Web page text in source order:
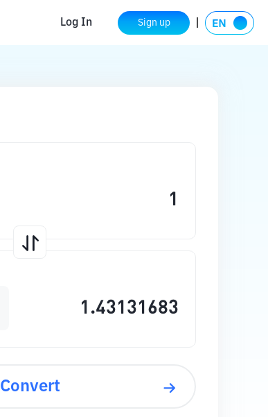
Log In Sign up
Convert